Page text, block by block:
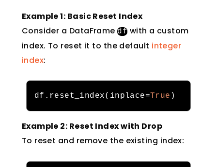
Example 1: Basic Reset Index
Consider a DataFramedf with a custom
index. To reset it to the default integer
index:
df . reset_index( inplace=True )
Example 2: Reset Index with Drop
To reset and remove the existing index: